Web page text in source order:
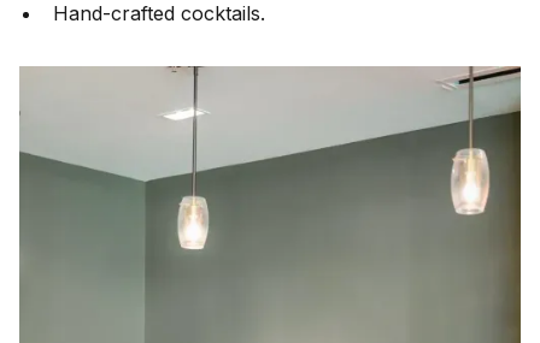
Hand-crafted cocktails.